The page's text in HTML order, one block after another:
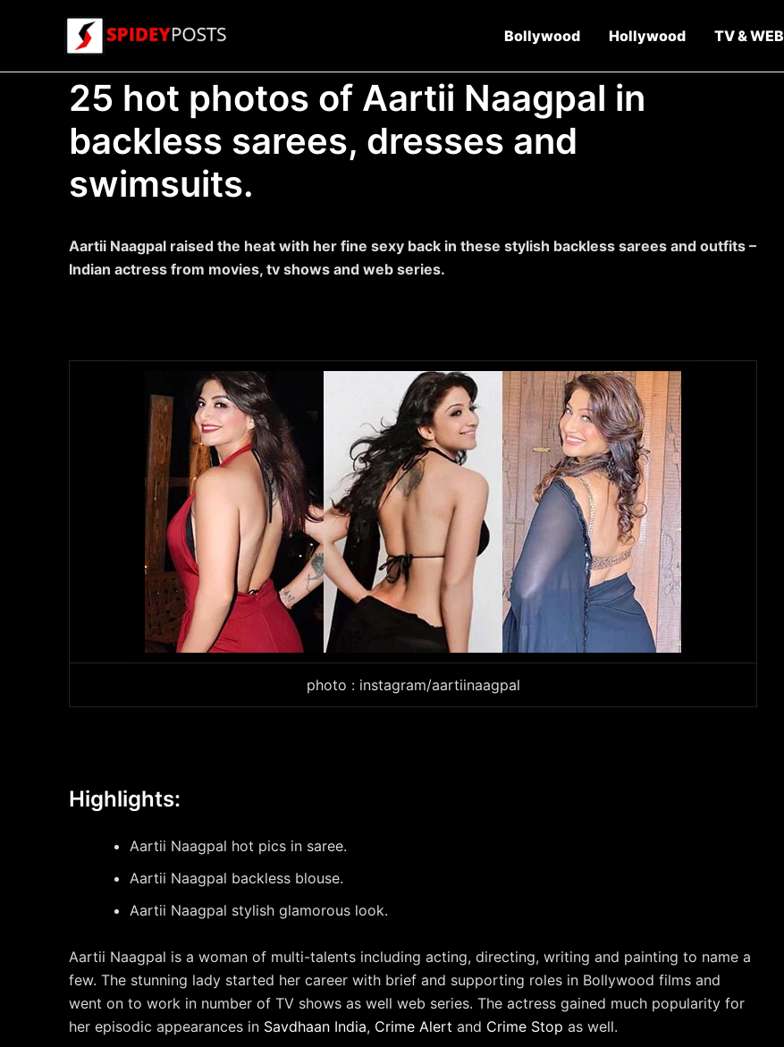
Bollywood Hollywood TV & WEB
25 hot photos of Aartii Naagpal in
backless sarees, dresses and
swimsuits.
Aartii Naagpal raised the heat with her fine sexy back in these stylish backless sarees and outfits –
Indian actress from movies, tv shows and web series.
photo : instagram/aartiinaagpal
Highlights:
Aartii Naagpal hot pics in saree.
Aartii Naagpal backless blouse.
Aartii Naagpal stylish glamorous look.
Aartii Naagpal is a woman of multi-talents including acting, directing, writing and painting to name a
few. The stunning lady started her career with brief and supporting roles in Bollywood films and
went on to work in number of TV shows as well web series. The actress gained much popularity for
her episodic appearances in Savdhaan India, Crime Alert and Crime Stop as well.